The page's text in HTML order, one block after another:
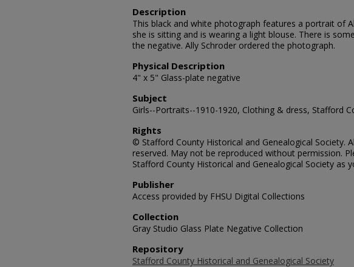
Description
This black and white photograph features a portrait of
she is sitting and is wearing a light blouse. There is
the negative. Ally Schroder ordered the photograph.
Physical Description
4" x 5" Glass-plate negative
Subject
Girls--Portraits--1910-1920, Clothing & dress, Stafford
Rights
© Stafford County Historical and Genealogical Society.
reserved. May not be reproduced without permission.
Stafford County Historical and Genealogical Society as
Publisher
Access provided by FHSU Digital Collections
Collection
Gray Studio Glass Plate Negative Collection
Repository
Stafford County Historical and Genealogical Society